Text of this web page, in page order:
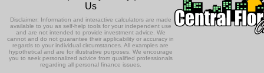
Us
Disclaimer: Information and interactive calculators are made
available to you as self-help tools for your independent use
and are not intended to provide investment advice. We
cannot and do not guarantee their applicability or accuracy in
regards to your individual circumstances. All examples are
hypothetical and are for illustrative purposes. We encourage
you to seek personalized advice from qualified professionals
regarding all personal finance issues.